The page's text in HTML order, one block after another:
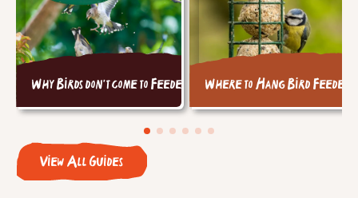
View All Guides
Why Birds don't come to Feeders Where to Hang Bird Feeders